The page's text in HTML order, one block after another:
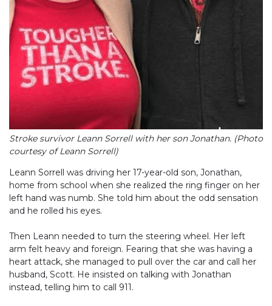
Stroke survivor Leann Sorrell with her son Jonathan. (Photo
courtesy of Leann Sorrell)
Leann Sorrell was driving her 17-year-old son, Jonathan,
home from school when she realized the ring finger on her
left hand was numb. She told him about the odd sensation
and he rolled his eyes.
Then Leann needed to turn the steering wheel. Her left
arm felt heavy and foreign. Fearing that she was having a
heart attack, she managed to pull over the car and call her
husband, Scott. He insisted on talking with Jonathan
instead, telling him to call 911.